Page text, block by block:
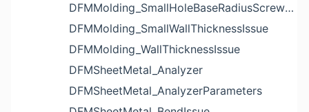
DFMMolding_SmallHoleBaseRadiusScrewBossIssue
DFMMolding_SmallWallThicknessIssue
DFMMolding_WallThicknessIssue
DFMSheetMetal_Analyzer
DFMSheetMetal_AnalyzerParameters